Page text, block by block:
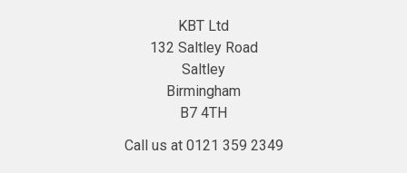
KBT Ltd
132 Saltley Road
Saltley
Birmingham
B7 4TH
Call us at 0121 359 2349